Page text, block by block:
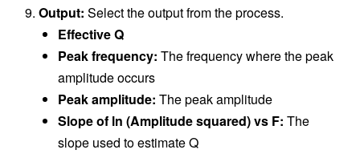
Output: Select the output from the process.
Effective Q
Peak frequency: The frequency where the peak
amplitude occurs
Peak amplitude: The peak amplitude
Slope of ln (Amplitude squared) vs F: The
slope used to estimate Q